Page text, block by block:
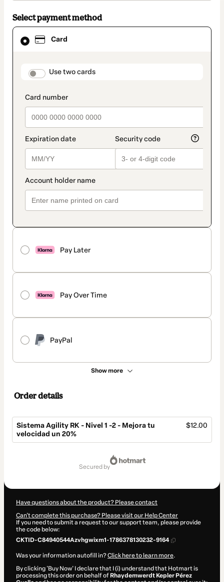
Select payment method
Card
payment_data.section_title_v2
Use two cards
Pay Later
Pay Over Time
PayPal
Show more
Card
selected
method
Order details
Sistema Agility RK - Nivel 1 -2 - Mejora tu
velocidad un 20%
$12.00
secured by
Have questions about the product? Please contact
Can't complete this purchase? Please visit our Help Center
If you need to submit a request to our support team, please provide
the code below:
CKTID-C84940544Azvhgwixm1-1786378130232-9164
Was your information autofill in?Click here to learn more.
By clicking 'Buy Now' I declare that I (i) understand that Hotmart is
processing this order on behalf of Rhaydemwerdt Kepler Pérez